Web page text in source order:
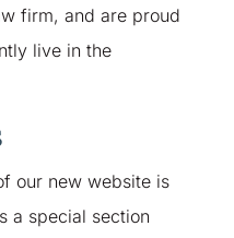
firm, and are proud
live in the
our new website is
a special section